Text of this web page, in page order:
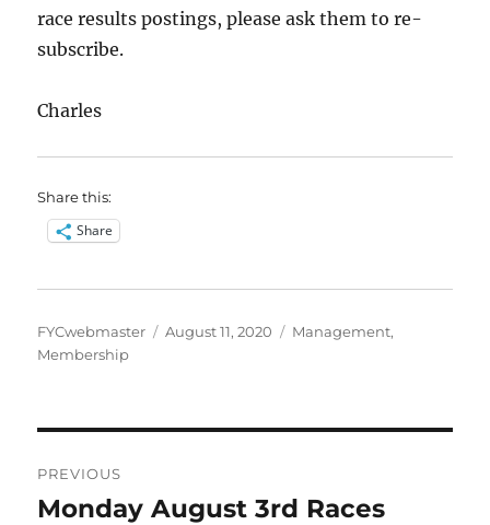
race results postings, please ask them to re-
subscribe.
Charles
Share this:
Share
Author
FYCwebmaster
Posted
August 11, 2020 Categories
Management,
Membership
navigation
PREVIOUS
Previous
Monday August 3rd Races